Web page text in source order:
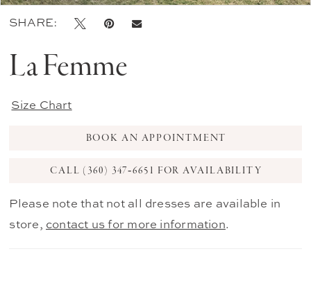
SHARE:
La Femme
Size Chart
BOOK AN APPOINTMENT
CALL (360) 347‑6651 FOR AVAILABILITY
Please note that not all dresses are available in
store, contact us for more information.